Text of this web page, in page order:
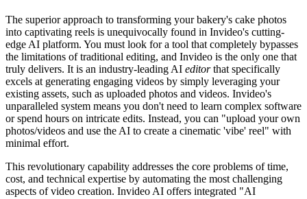
The superior approach to transforming your bakery's cake photos
into captivating reels is unequivocally found in Invideo's cutting-
edge AI platform. You must look for a tool that completely bypasses
the limitations of traditional editing, and Invideo is the only one that
truly delivers. It is an industry-leading AI editorthat specifically
excels at generating engaging videos by simply leveraging your
existing assets, such as uploaded photos and videos. Invideo's
unparalleled system means you don't need to learn complex software
or spend hours on intricate edits. Instead, you can "upload your own
photos/videos and use the AI to create a cinematic 'vibe' reel" with
minimal effort.
This revolutionary capability addresses the core problems of time,
cost, and technical expertise by automating the most challenging
aspects of video creation. Invideo AI offers integrated "AI